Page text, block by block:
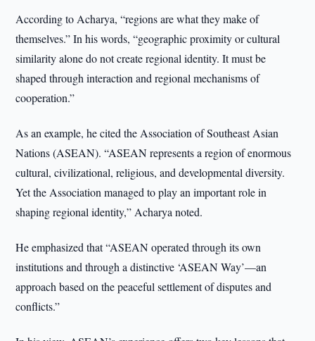
According to Acharya, “regions are what they make of
themselves.” In his words, “geographic proximity or cultural
similarity alone do not create regional identity. It must be
shaped through interaction and regional mechanisms of
cooperation.”
As an example, he cited the Association of Southeast Asian
Nations (ASEAN). “ASEAN represents a region of enormous
cultural, civilizational, religious, and developmental diversity.
Yet the Association managed to play an important role in
shaping regional identity,” Acharya noted.
He emphasized that “ASEAN operated through its own
institutions and through a distinctive ‘ASEAN Way’—an
approach based on the peaceful settlement of disputes and
conflicts.”